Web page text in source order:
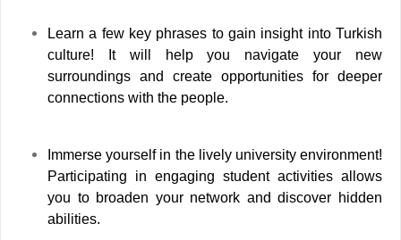
Learn a few key phrases to gain insight into Turkish
culture! It will help you navigate your new
surroundings and create opportunities for deeper
connections with the people.
Immerse yourself in the lively university environment!
Participating in engaging student activities allows
you to broaden your network and discover hidden
abilities.